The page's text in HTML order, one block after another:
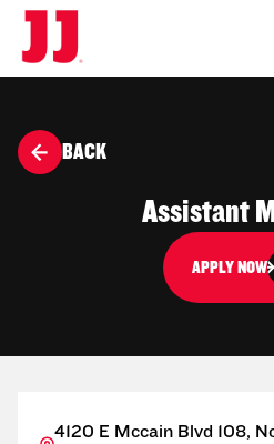
BACK
Assistant
APPLY NOW
4120 E Mccain Blvd 108,